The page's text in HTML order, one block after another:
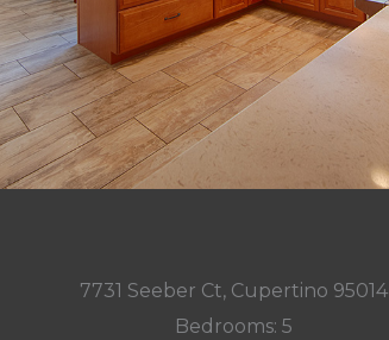
7731 Seeber Ct, Cupertino 95014
Bedrooms: 5